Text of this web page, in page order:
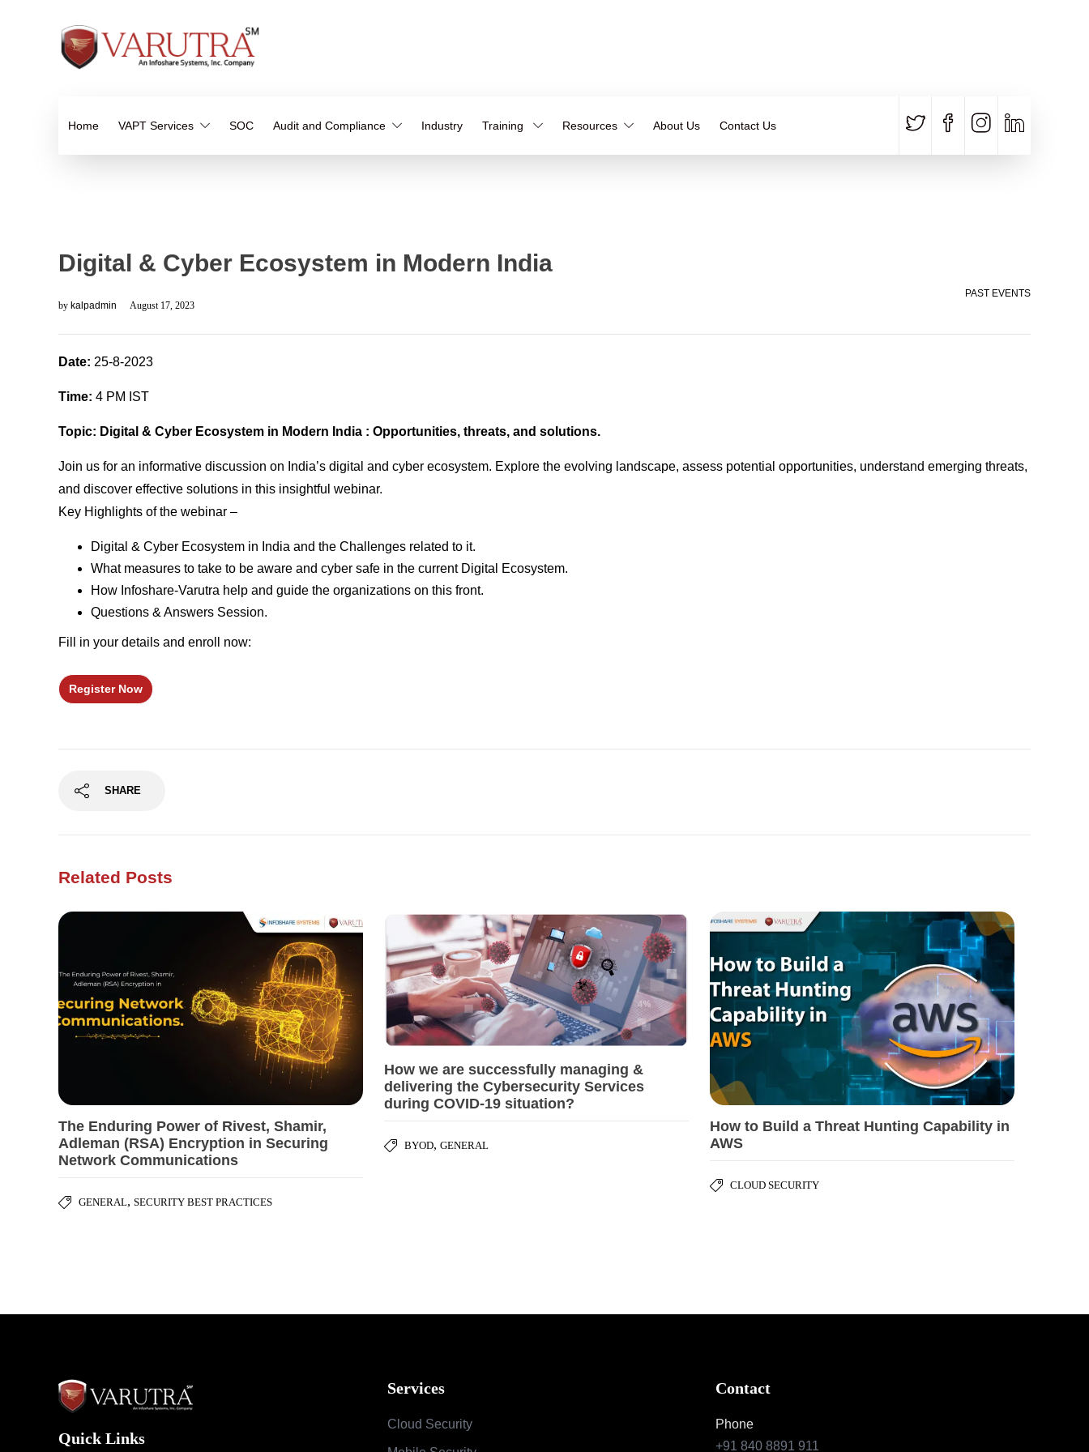
Home VAPT Services SOC Audit and Compliance Industry Training Resources About Us Contact Us
Digital & Cyber Ecosystem in Modern India
by kalpadmin August 17, 2023
PAST EVENTS
Date: 25-8-2023
Time: 4 PM IST
Topic: Digital & Cyber Ecosystem in Modern India : Opportunities, threats, and solutions.
Join us for an informative discussion on India’s digital and cyber ecosystem. Explore the evolving landscape, assess potential opportunities, understand emerging threats,
and discover effective solutions in this insightful webinar.
Key Highlights of the webinar –
Digital & Cyber Ecosystem in India and the Challenges related to it.
What measures to take to be aware and cyber safe in the current Digital Ecosystem.
How Infoshare-Varutra help and guide the organizations on this front.
Questions & Answers Session.
Fill in your details and enroll now:
Register Now
SHARE
Related Posts
The Enduring Power of Rivest, Shamir,
Adleman (RSA) Encryption in Securing
Network Communications
GENERAL, SECURITY BEST PRACTICES
How we are successfully managing &
delivering the Cybersecurity Services
during COVID-19 situation?
BYOD, GENERAL
How to Build a Threat Hunting Capability in
AWS
CLOUD SECURITY
Quick Links
Services
Cloud Security
Contact
Phone
+91 840 8891 911